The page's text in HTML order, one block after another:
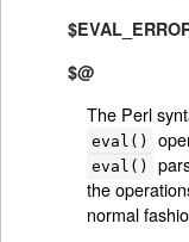
$@
The Perl
eval()
eval()
the
normal